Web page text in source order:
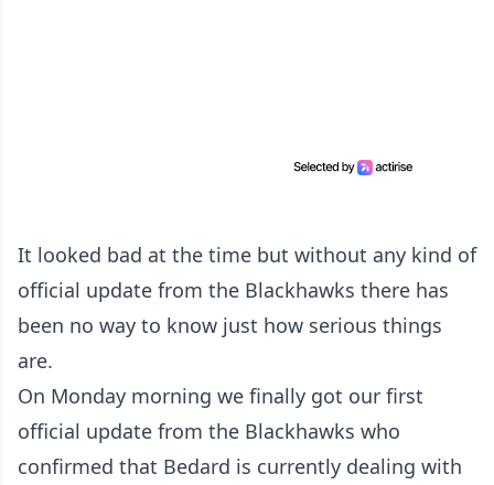
It looked bad at the time but without any kind of
official update from the Blackhawks there has
been no way to know just how serious things
are.
On Monday morning we finally got our first
official update from the Blackhawks who
confirmed that Bedard is currently dealing with